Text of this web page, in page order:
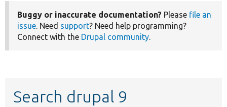
Buggy or inaccurate documentation? Please file an
issue. Need support? Need help programming?
Connect with the Drupal community.
Search drupal 9